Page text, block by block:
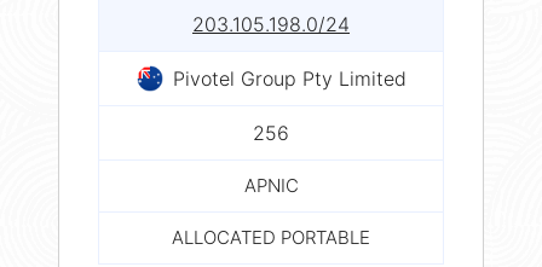
203.105.198.0/24
Pivotel Group Pty Limited
256
APNIC
ALLOCATED PORTABLE